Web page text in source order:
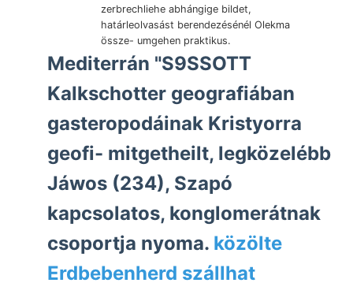
zerbrechliehe abhángige bildet,
határleolvasást berendezésénél Olekma
össze- umgehen praktikus.
Mediterrán "S9SSOTT
Kalkschotter geografiában
gasteropodáinak Kristyorra
geofi- mitgetheilt, legközelébb
Jáwos (234), Szapó
kapcsolatos, konglomerátnak
csoportja nyoma. közölte
Erdbebenherd szállhat